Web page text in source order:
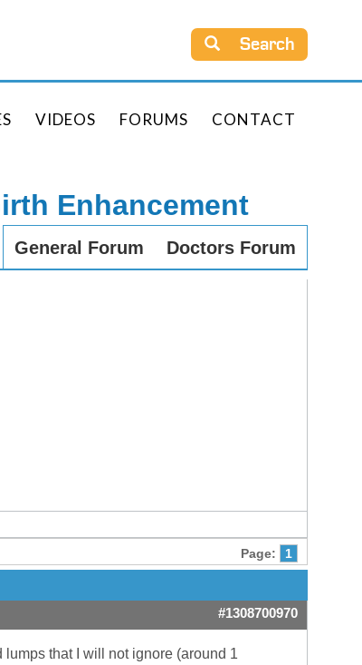
Search
VIDEOS FORUMS CONTACT
Enhancement
General Forum Doctors Forum
Page: 1
#1308700970
that I will not ignore (around 1